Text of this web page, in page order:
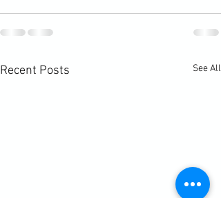
Recent Posts See All